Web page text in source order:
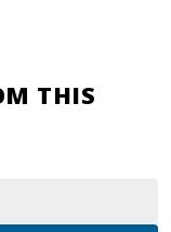
THIS